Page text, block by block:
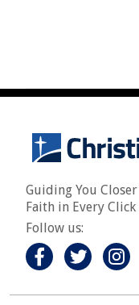
Guiding You Closer
Faith in Every Click
Follow us: